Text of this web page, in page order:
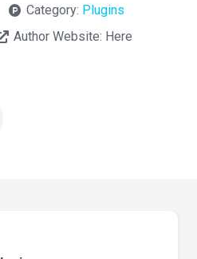
Category: Plugins
Author Website: Here